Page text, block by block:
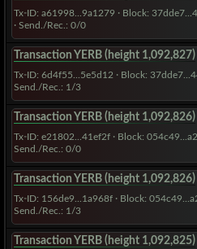
Tx-ID: a61998...9a1279 · Block:
· Send./Rec.: 0/0
Transaction YERB (height 1,092,827)
Tx-ID: 6d4f55...5e5d12 · Block:
Send./Rec.: 1/3
Transaction YERB (height 1,092,826)
Tx-ID: e21802...41ef2f · Block:
Send./Rec.: 0/0
Transaction YERB (height 1,092,826)
Tx-ID: 156de9...1a968f · Block:
Send./Rec.: 1/3
Transaction YERB (height 1,092,825)